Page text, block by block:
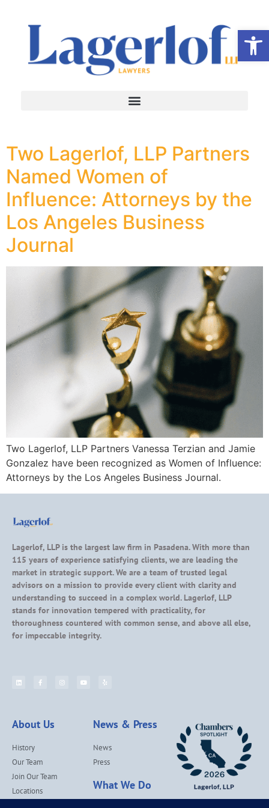
Two Lagerlof, LLP Partners
Named Women of
Influence: Attorneys by the
Los Angeles Business
Journal
Two Lagerlof, LLP Partners Vanessa Terzian and Jamie
Gonzalez have been recognized as Women of Influence:
Attorneys by the Los Angeles Business Journal.
Lagerlof, LLP is the largest law firm in Pasadena. With more than
115 years of experience satisfying clients, we are leading the
market in strategic support. We are a team of trusted legal
advisors on a mission to provide every client with clarity and
understanding to succeed in a complex world. Lagerlof, LLP
stands for innovation tempered with practicality, for
thoroughness countered with common sense, and above all else,
for impeccable integrity.
About Us
History
Our Team
Join Our Team
Locations
News & Press
News
Press
What We Do